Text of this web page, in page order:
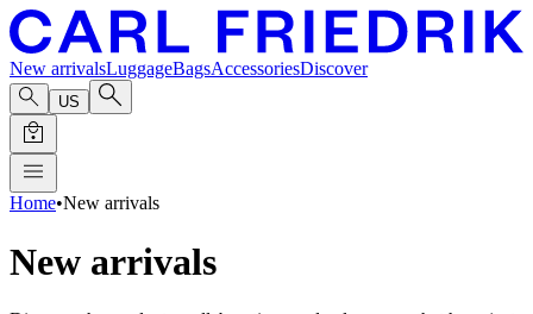
New arrivalsLuggageBagsAccessoriesDiscover
US
Home•New arrivals
New arrivals